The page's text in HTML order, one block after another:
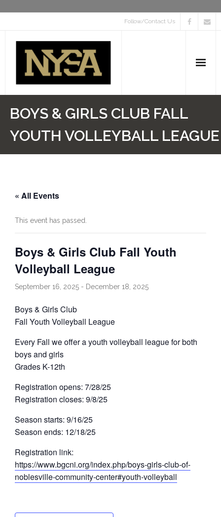
Follow/Contact Us
Find a Sport
Scholarships
Facebook
Golf
BOYS & GIRLS CLUB FALL
YOUTH VOLLEYBALL LEAGUE
« All Events
This event has passed.
Boys & Girls Club Fall Youth
Volleyball League
September 16, 2025 - December 18, 2025
Boys & Girls Club
Fall Youth Volleyball League
Every Fall we offer a youth volleyball league for both
boys and girls
Grades K-12th
Registration opens: 7/28/25
Registration closes: 9/8/25
Season starts: 9/16/25
Season ends: 12/18/25
Registration link:
https://www.bgcni.org/index.php/boys-girls-club-of-
noblesville-community-center#youth-volleyball